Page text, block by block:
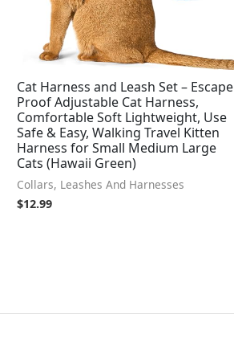
Cat Harness and Leash Set – Escape
Proof Adjustable Cat Harness,
Comfortable Soft Lightweight, Use
Safe & Easy, Walking Travel Kitten
Harness for Small Medium Large
Cats (Hawaii Green)
Collars, Leashes And Harnesses
$12.99